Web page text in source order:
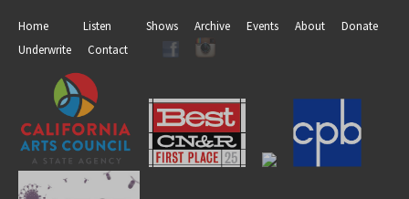
Home Listen Shows Archive Events About
Donate
Underwrite
Contact